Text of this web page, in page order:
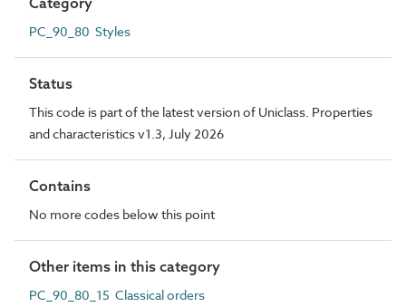
PC_90_80 Styles
Status
This code is part of the latest version of Uniclass. Properties
and characteristics v1.3, July 2026
Contains
No more codes below this point
Other items in this category
PC_90_80_15 Classical orders